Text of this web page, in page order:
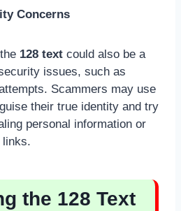
Concerns
128 text could also be a
issues, such as
Scammers may use
their true identity and try
personal information or
links.
the 128 Text